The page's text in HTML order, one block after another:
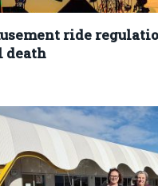
ride
death